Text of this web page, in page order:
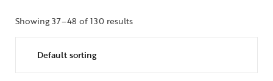
Showing 37–48 of 130 results